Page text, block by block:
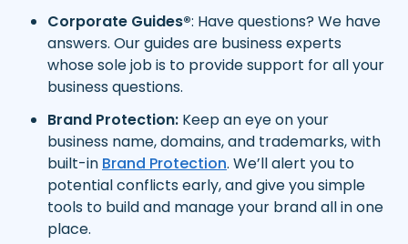
Corporate Guides®: Have questions? We have
answers. Our guides are business experts
whose sole job is to provide support for all your
business questions.
Brand Protection: Keep an eye on your
business name, domains, and trademarks, with
built-in Brand Protection. We’ll alert you to
potential conflicts early, and give you simple
tools to build and manage your brand all in one
place.